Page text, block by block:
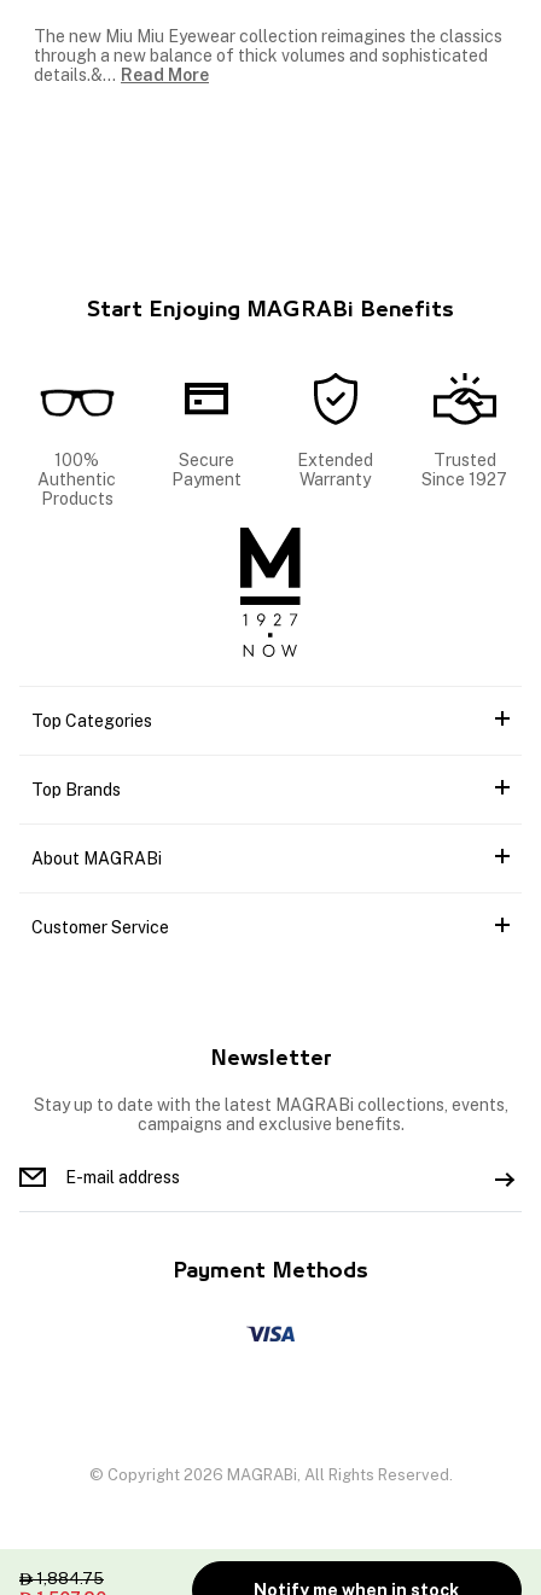
 1,884.75
Notify me when in stock
The new Miu Miu Eyewear collection reimagines the classics
through a new balance of thick volumes and sophisticated
details.&... Read More
Start Enjoying MAGRABi Benefits
100%
Authentic
Products
Secure
Payment
Extended
Warranty
Trusted
Since 1927
Top Categories
Top Brands
About MAGRABi
Customer Service
Newsletter
Stay up to date with the latest MAGRABi collections, events,
campaigns and exclusive benefits.
Payment Methods
© Copyright 2026 MAGRABi, All Rights Reserved.